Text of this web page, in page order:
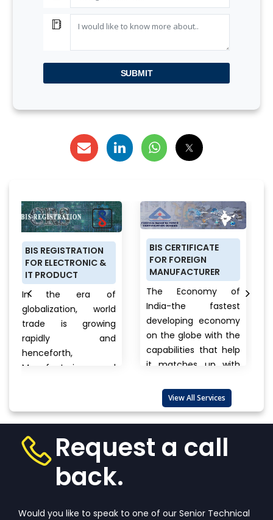
SUBMIT
&
era of
world
and
and
View
BIS CERTIFICATE
FOR FOREIGN
MANUFACTURER
The Economy of
India-the fastest
developing economy
on the globe with the
capabilities that help
it matches up with
View
More
PRODUCT
SCHEME (ISI
FOR DOMESTIC
Anything a
buys from
cars,
electronics,
products
always a
that
View All Services
Request a call
back.
Would you like to speak to one of our Senior Technical